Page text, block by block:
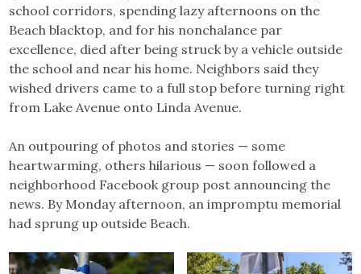
school corridors, spending lazy afternoons on the
Beach blacktop, and for his nonchalance par
excellence, died after being struck by a vehicle outside
the school and near his home. Neighbors said they
wished drivers came to a full stop before turning right
from Lake Avenue onto Linda Avenue.
An outpouring of photos and stories — some
heartwarming, others hilarious — soon followed a
neighborhood Facebook group post announcing the
news. By Monday afternoon, an impromptu memorial
had sprung up outside Beach.